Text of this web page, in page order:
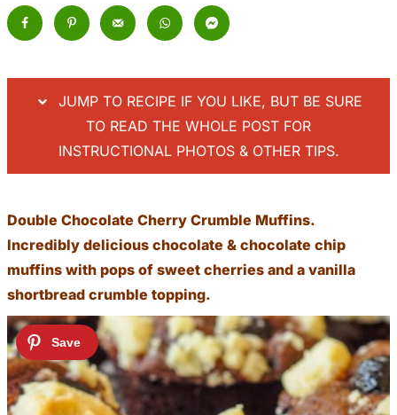
JUMP TO RECIPE IF YOU LIKE, BUT BE SURE
TO READ THE WHOLE POST FOR
INSTRUCTIONAL PHOTOS & OTHER TIPS.
Double Chocolate Cherry Crumble Muffins.
Incredibly delicious chocolate & chocolate chip
muffins with pops of sweet cherries and a vanilla
shortbread crumble topping.